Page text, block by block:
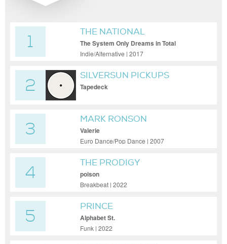
1
THE NATIONAL
The System Only Dreams in Total
Darkness
Indie/Alternative | 2017
2
SILVERSUN PICKUPS
Tapedeck
3
MARK RONSON
Valerie
Euro Dance/Pop Dance | 2007
4
THE PRODIGY
poison
Breakbeat | 2022
5
PRINCE
Alphabet St.
Funk | 2022